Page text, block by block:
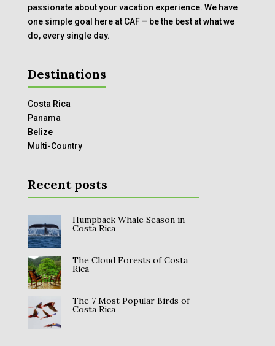
passionate about your vacation experience. We have
one simple goal here at CAF – be the best at what we
do, every single day.
Destinations
Costa Rica
Panama
Belize
Multi-Country
Recent posts
Humpback Whale Season in
Costa Rica
The Cloud Forests of Costa
Rica
The 7 Most Popular Birds of
Costa Rica